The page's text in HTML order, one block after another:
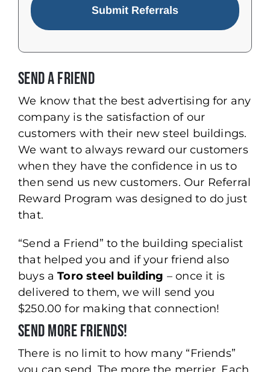
Send a Friend
We know that the best advertising for any
company is the satisfaction of our
customers with their new steel buildings.
We want to always reward our customers
when they have the confidence in us to
then send us new customers. Our Referral
Reward Program was designed to do just
that.
“Send a Friend” to the building specialist
that helped you and if your friend also
buys aToro steel building – once it is
delivered to them, we will send you
$250.00 for making that connection!
Send More Friends!
There is no limit to how many “Friends”